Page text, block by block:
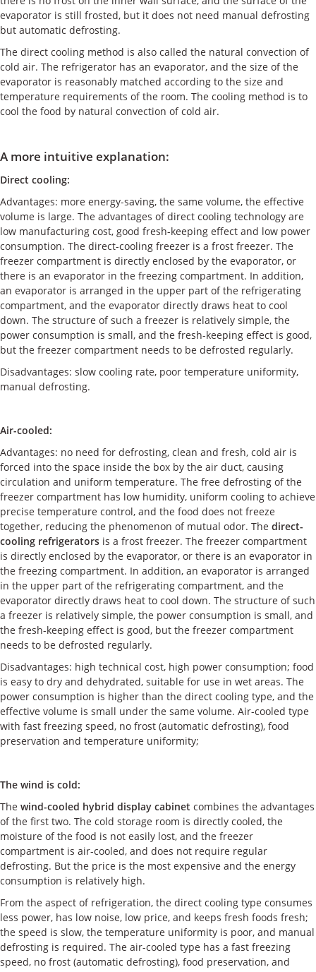
evaporator is still frosted, but it does not need manual defrosting
but automatic defrosting.
The direct cooling method is also called the natural convection of
cold air. The refrigerator has an evaporator, and the size of the
evaporator is reasonably matched according to the size and
temperature requirements of the room. The cooling method is to
cool the food by natural convection of cold air.
A more intuitive explanation:
Direct cooling:
Advantages: more energy-saving, the same volume, the effective
volume is large. The advantages of direct cooling technology are
low manufacturing cost, good fresh-keeping effect and low power
consumption. The direct-cooling freezer is a frost freezer. The
freezer compartment is directly enclosed by the evaporator, or
there is an evaporator in the freezing compartment. In addition,
an evaporator is arranged in the upper part of the refrigerating
compartment, and the evaporator directly draws heat to cool
down. The structure of such a freezer is relatively simple, the
power consumption is small, and the fresh-keeping effect is good,
but the freezer compartment needs to be defrosted regularly.
Disadvantages: slow cooling rate, poor temperature uniformity,
manual defrosting.
Air-cooled:
Advantages: no need for defrosting, clean and fresh, cold air is
forced into the space inside the box by the air duct, causing
circulation and uniform temperature. The free defrosting of the
freezer compartment has low humidity, uniform cooling to achieve
precise temperature control, and the food does not freeze
together, reducing the phenomenon of mutual odor. The direct-
cooling refrigerators is a frost freezer. The freezer compartment
is directly enclosed by the evaporator, or there is an evaporator in
the freezing compartment. In addition, an evaporator is arranged
in the upper part of the refrigerating compartment, and the
evaporator directly draws heat to cool down. The structure of such
a freezer is relatively simple, the power consumption is small, and
the fresh-keeping effect is good, but the freezer compartment
needs to be defrosted regularly.
Disadvantages: high technical cost, high power consumption; food
is easy to dry and dehydrated, suitable for use in wet areas. The
power consumption is higher than the direct cooling type, and the
effective volume is small under the same volume. Air-cooled type
with fast freezing speed, no frost (automatic defrosting), food
preservation and temperature uniformity;
The wind is cold:
The wind-cooled hybrid display cabinet combines the advantages
of the first two. The cold storage room is directly cooled, the
moisture of the food is not easily lost, and the freezer
compartment is air-cooled, and does not require regular
defrosting. But the price is the most expensive and the energy
consumption is relatively high.
From the aspect of refrigeration, the direct cooling type consumes
less power, has low noise, low price, and keeps fresh foods fresh;
the speed is slow, the temperature uniformity is poor, and manual
defrosting is required. The air-cooled type has a fast freezing
speed, no frost (automatic defrosting), food preservation, and